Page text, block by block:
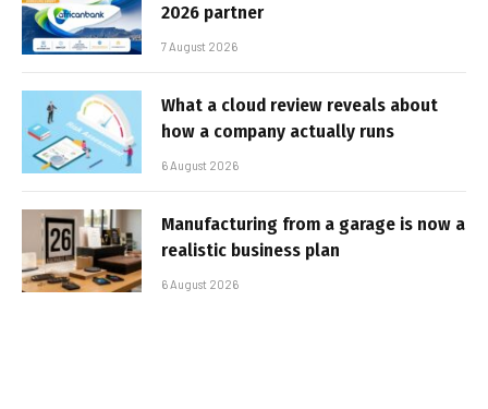
2026 partner
7 August 2026
What a cloud review reveals about
how a company actually runs
6 August 2026
Manufacturing from a garage is now a
realistic business plan
6 August 2026